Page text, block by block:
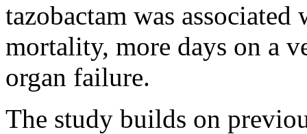
tazobactam was
mortality, more days on a
organ failure.
The study builds on